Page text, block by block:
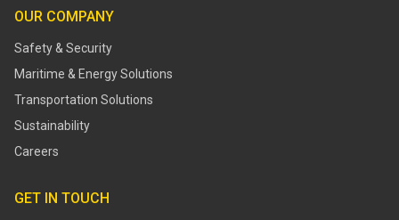
OUR COMPANY
Safety & Security
Maritime & Energy Solutions
Transportation Solutions
Sustainability
Careers
GET IN TOUCH